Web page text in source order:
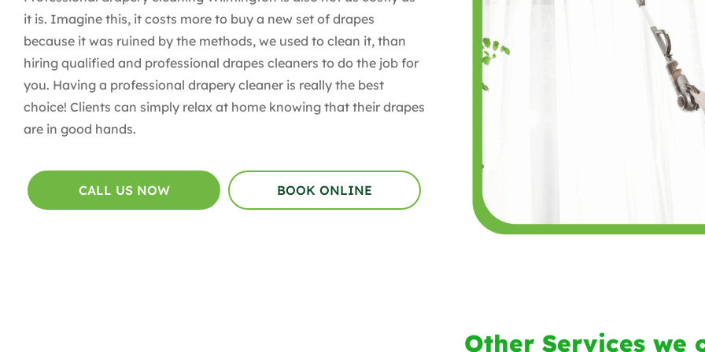
it is. Imagine this, it costs more to buy a new set of drapes
because it was ruined by the methods, we used to clean it, than
hiring qualified and professional drapes cleaners to do the job for
you. Having a professional drapery cleaner is really the best
choice! Clients can simply relax at home knowing that their drapes
are in good hands.
CALL US NOW BOOK ONLINE
Other Services we